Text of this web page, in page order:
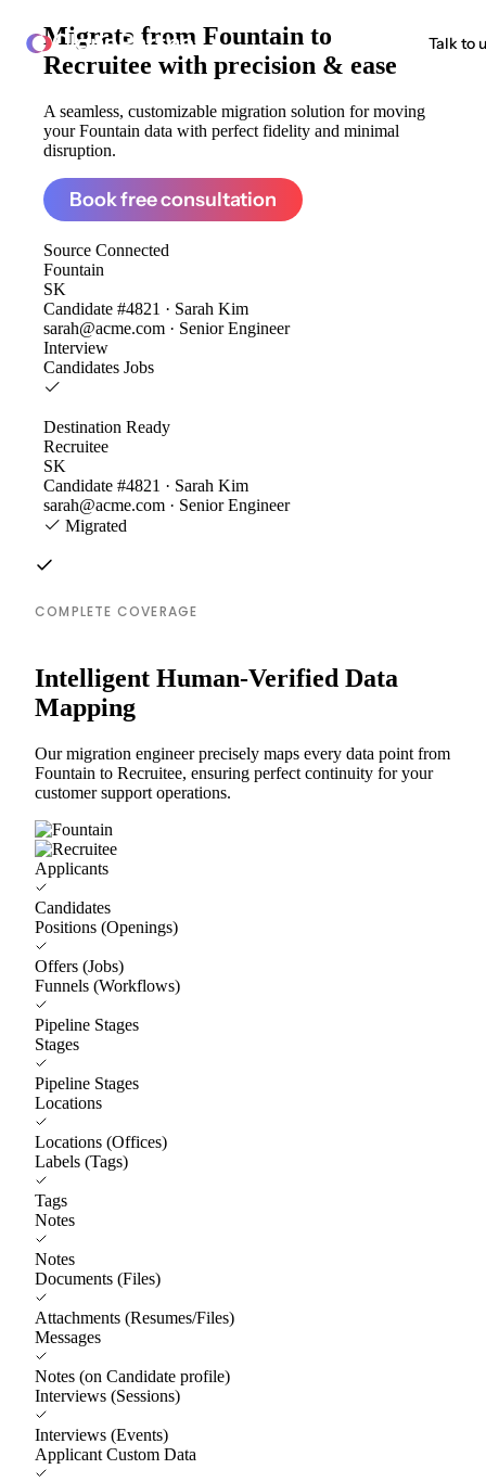
ClonePartner Talk to
Migrate from Fountain to
Recruitee with precision & ease
A seamless, customizable migration solution for moving
your Fountain data with perfect fidelity and minimal
disruption.
Book free consultation
Source Connected
Fountain
SK
Candidate #4821 · Sarah Kim
sarah@acme.com · Senior Engineer
Interview
Candidates Jobs
Destination Ready
Recruitee
SK
Candidate #4821 · Sarah Kim
sarah@acme.com · Senior Engineer
Migrated
COMPLETE COVERAGE
Intelligent Human-Verified Data
Mapping
Our migration engineer precisely maps every data point from
Fountain to Recruitee, ensuring perfect continuity for your
customer support operations.
Applicants
Candidates
Positions (Openings)
Offers (Jobs)
Funnels (Workflows)
Pipeline Stages
Stages
Pipeline Stages
Locations
Locations (Offices)
Labels (Tags)
Tags
Notes
Notes
Documents (Files)
Attachments (Resumes/Files)
Messages
Notes (on Candidate profile)
Interviews (Sessions)
Interviews (Events)
Applicant Custom Data